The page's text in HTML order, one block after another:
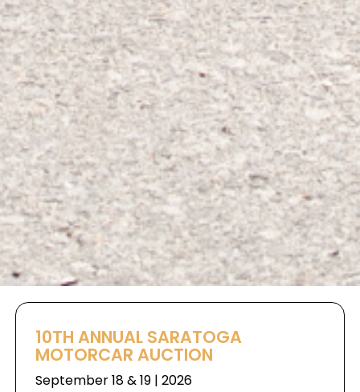
10TH ANNUAL SARATOGA
MOTORCAR AUCTION
September 18 & 19 | 2026